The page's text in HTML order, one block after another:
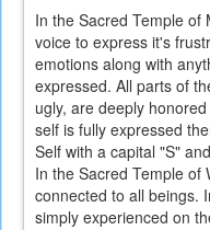
In the Sacred Temple of
voice to express it's
emotions along with
expressed. All parts of
ugly, are deeply
self is fully expressed
Self with a capital "S"
In the Sacred Temple of
connected to all beings.
simply experienced on